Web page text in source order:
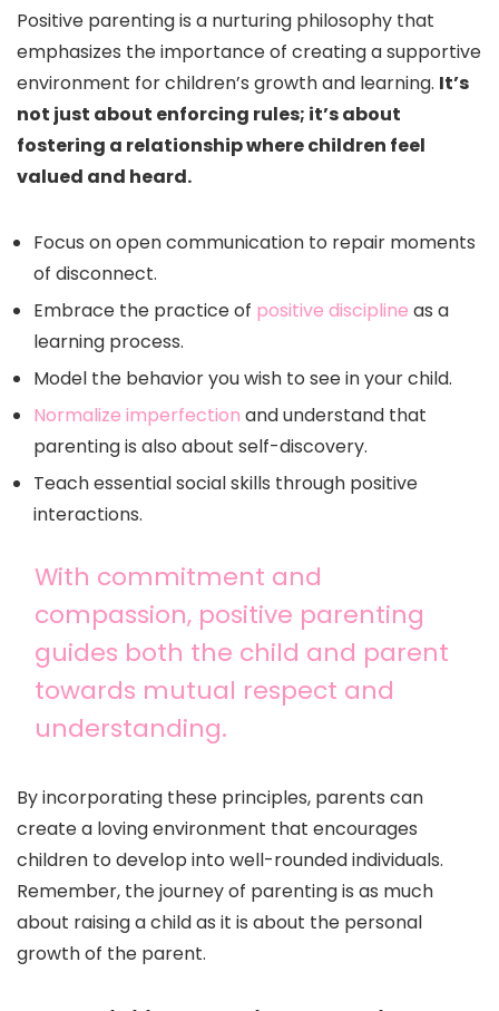
Positive parenting is a nurturing philosophy that
emphasizes the importance of creating a supportive
environment for children’s growth and learning. It’s
not just about enforcing rules; it’s about
fostering a relationship where children feel
valued and heard.
Focus on open communication to repair moments
of disconnect.
Embrace the practice of positive discipline as a
learning process.
Model the behavior you wish to see in your child.
Normalize imperfection and understand that
parenting is also about self-discovery.
Teach essential social skills through positive
interactions.
With commitment and
compassion, positive parenting
guides both the child and parent
towards mutual respect and
understanding.
By incorporating these principles, parents can
create a loving environment that encourages
children to develop into well-rounded individuals.
Remember, the journey of parenting is as much
about raising a child as it is about the personal
growth of the parent.